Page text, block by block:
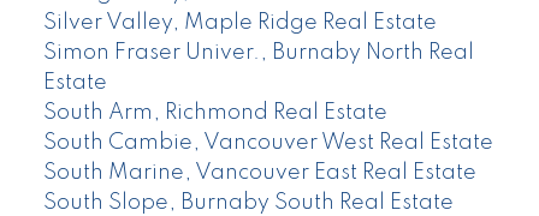
Silver Valley, Maple Ridge Real Estate
Simon Fraser Univer., Burnaby North Real
Estate
South Arm, Richmond Real Estate
South Cambie, Vancouver West Real Estate
South Marine, Vancouver East Real Estate
South Slope, Burnaby South Real Estate